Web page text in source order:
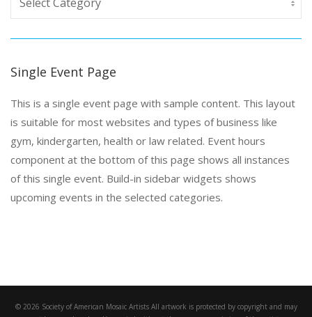
Single Event Page
This is a single event page with sample content. This layout
is suitable for most websites and types of business like
gym, kindergarten, health or law related. Event hours
component at the bottom of this page shows all instances
of this single event. Build-in sidebar widgets shows
upcoming events in the selected categories.
© 2026 Society of American Mosaic Artists All artwork is protected by copyright and may